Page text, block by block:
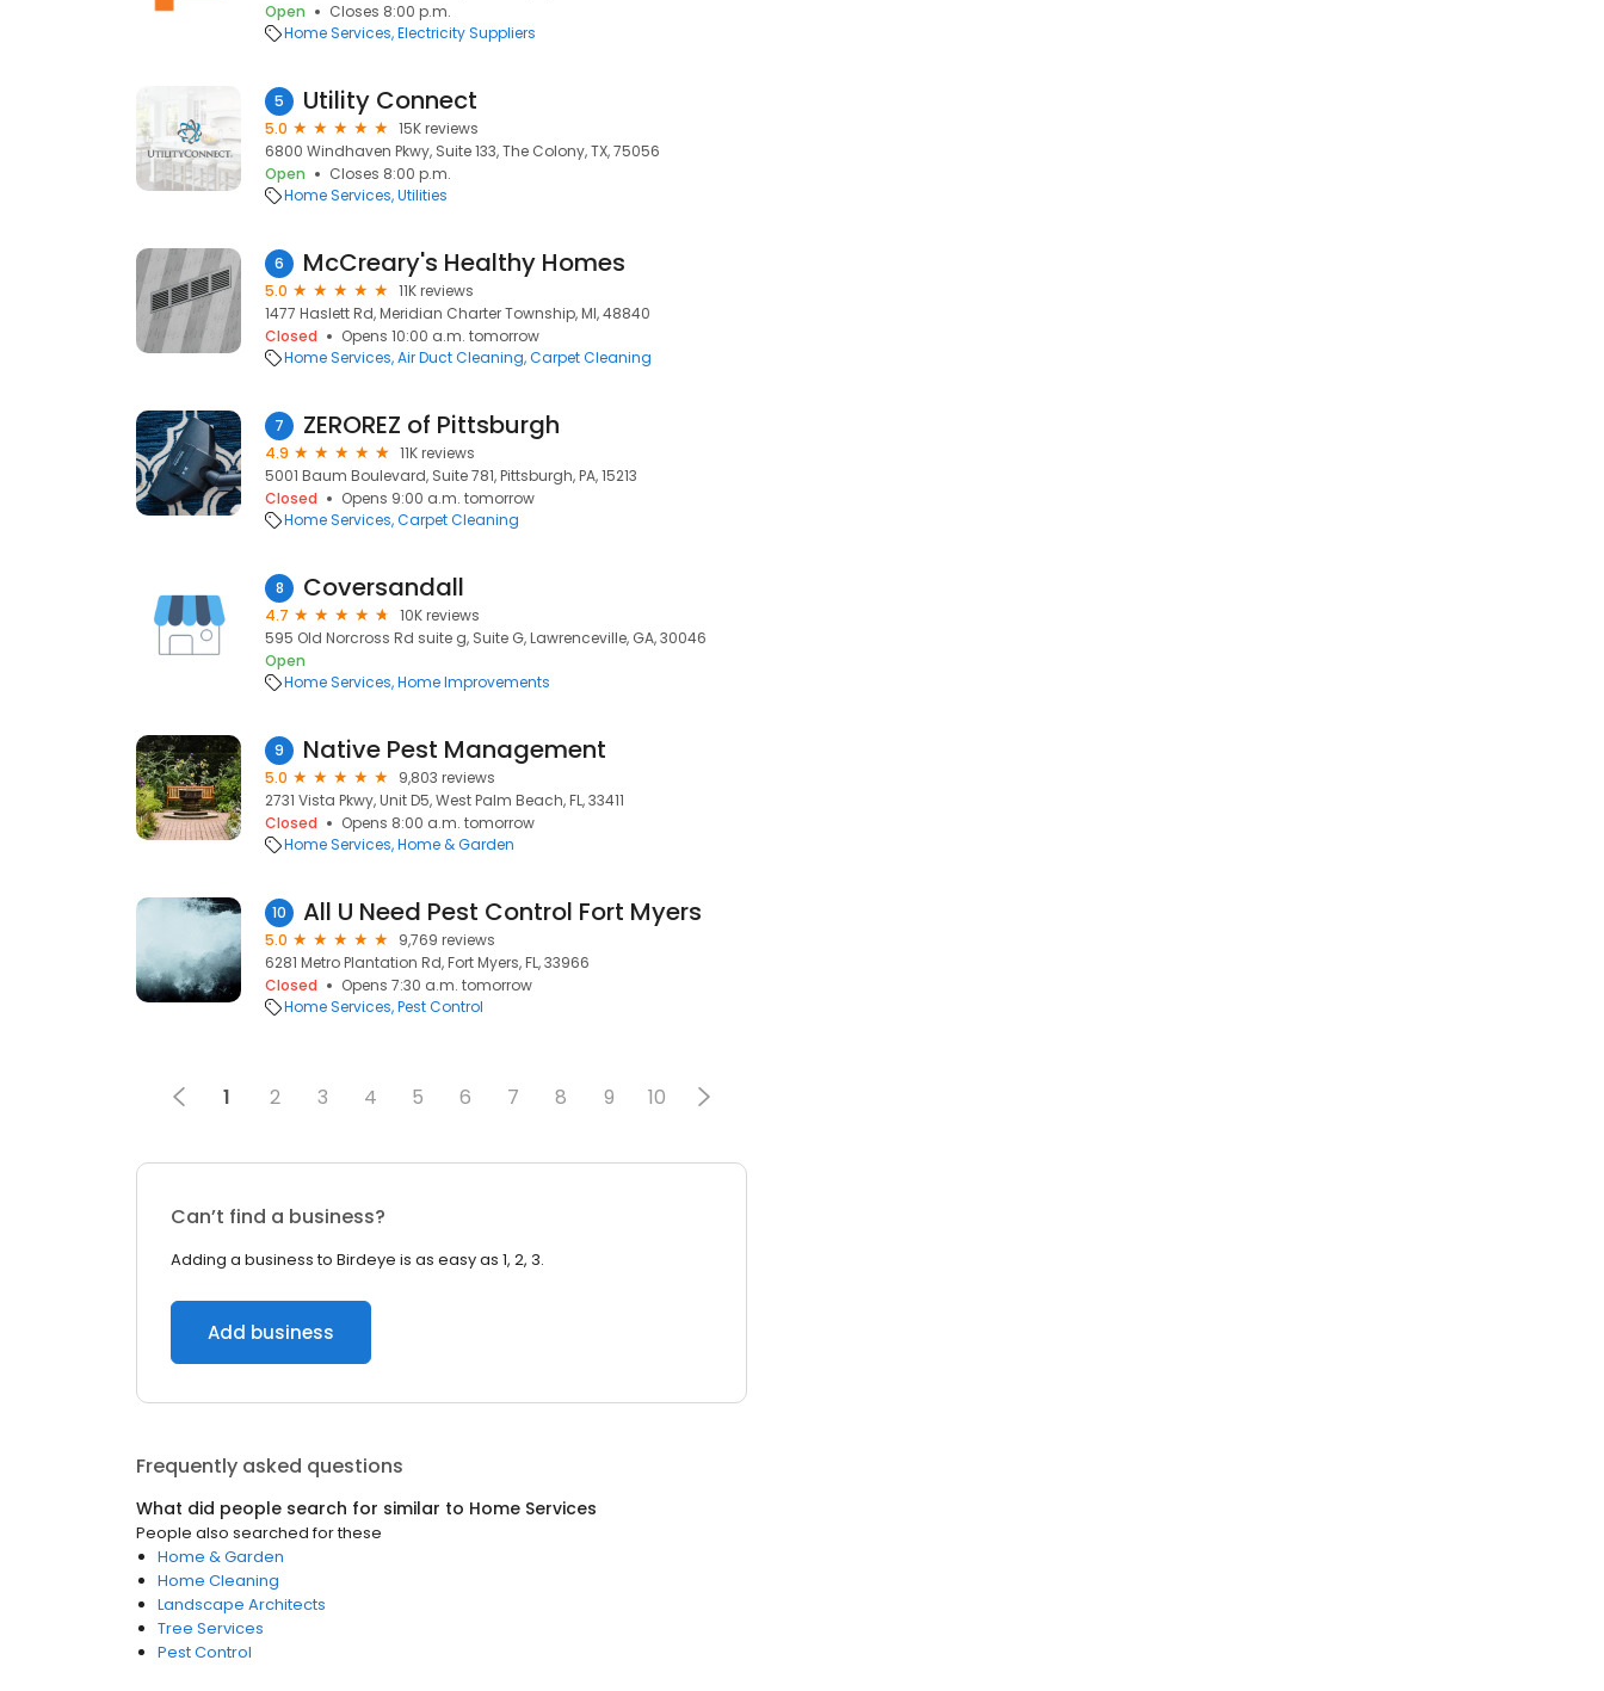
Open
Closes 8:00 p.m.
Home Services Electricity Suppliers
5 Utility Connect
5.0
15K reviews
6800 Windhaven Pkwy, Suite 133, The Colony, TX, 75056
Open
Closes 8:00 p.m.
Home Services Utilities
6 McCreary's Healthy Homes
5.0
11K reviews
1477 Haslett Rd, Meridian Charter Township, MI, 48840
Closed
Opens 10:00 a.m. tomorrow
Home Services Air Duct Cleaning Carpet Cleaning
7 ZEROREZ of Pittsburgh
4.9
11K reviews
5001 Baum Boulevard, Suite 781, Pittsburgh, PA, 15213
Closed
Opens 9:00 a.m. tomorrow
Home Services Carpet Cleaning
8 Coversandall
4.7
10K reviews
595 Old Norcross Rd suite g, Suite G, Lawrenceville, GA, 30046
Open
Home Services Home Improvements
9 Native Pest Management
5.0
9,803 reviews
2731 Vista Pkwy, Unit D5, West Palm Beach, FL, 33411
Closed
Opens 8:00 a.m. tomorrow
Home Services Home & Garden
10 All U Need Pest Control Fort Myers
5.0
9,769 reviews
6281 Metro Plantation Rd, Fort Myers, FL, 33966
Closed
Opens 7:30 a.m. tomorrow
Home Services Pest Control
1 2 3 4 5 6 7 8 9 10
Can’t find a business?
Adding a business to Birdeye is as easy as 1, 2, 3.
Add business
Frequently asked questions
What did people search for similar to Home Services
People also searched for these
Home & Garden
Home Cleaning
Landscape Architects
Tree Services
Pest Control